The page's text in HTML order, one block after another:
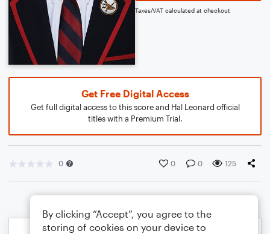
Taxes/VAT calculated at checkout
Get Free Digital Access
Get full digital access to this score and Hal Leonard official
titles with a Premium Trial.
0 0 0 125
By clicking “Accept”, you agree to the
storing of cookies on your device to